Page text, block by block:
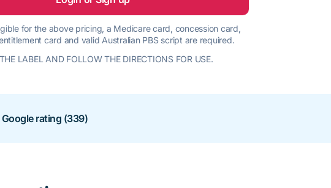
for the above pricing, a Medicare card, concession card,
card and valid Australian PBS script are required.
LABEL AND FOLLOW THE DIRECTIONS FOR USE.
Google rating (339)